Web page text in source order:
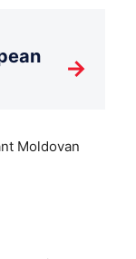
→
Moldovan